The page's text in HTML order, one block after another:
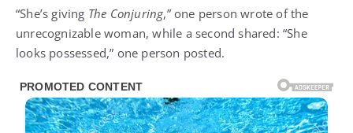
“She’s giving The Conjuring,” one person wrote of the
unrecognizable woman, while a second shared: “She
looks possessed,” one person posted.